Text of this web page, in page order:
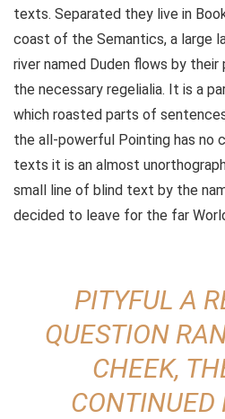
texts. Separated they live in
coast of the Semantics, a large
river named Duden flows by
the necessary regelialia. It is a
which roasted parts of
the all-powerful Pointing has no
texts it is an almost
small line of blind text by the
decided to leave for the far
PITYFUL A
QUESTION
CHEEK,
CONTINUED